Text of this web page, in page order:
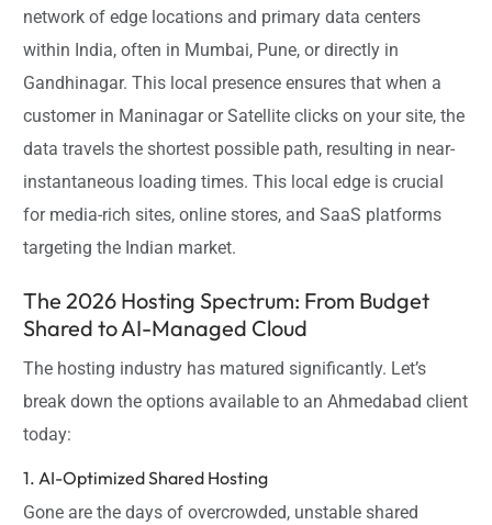
network of edge locations and primary data centers
within India, often in Mumbai, Pune, or directly in
Gandhinagar. This local presence ensures that when a
customer in Maninagar or Satellite clicks on your site, the
data travels the shortest possible path, resulting in near-
instantaneous loading times. This local edge is crucial
for media-rich sites, online stores, and SaaS platforms
targeting the Indian market.
The 2026 Hosting Spectrum: From Budget
Shared to AI-Managed Cloud
The hosting industry has matured significantly. Let’s
break down the options available to an Ahmedabad client
today:
1. AI-Optimized Shared Hosting
Gone are the days of overcrowded, unstable shared